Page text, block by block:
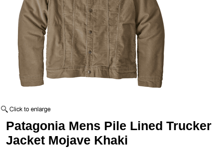
Patagonia Mens Pile Lined Trucker
Jacket Mojave Khaki